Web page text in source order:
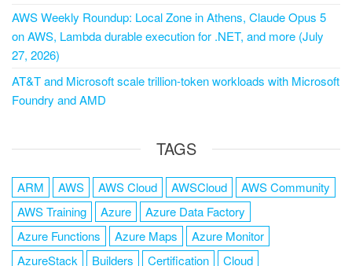
AWS Weekly Roundup: Local Zone in Athens, Claude Opus 5
on AWS, Lambda durable execution for .NET, and more (July
27, 2026)
AT&T and Microsoft scale trillion-token workloads with Microsoft
Foundry and AMD
TAGS
ARM AWS AWS Cloud AWSCloud
AWS Community
AWS Training
Azure
Azure Data Factory
Azure Functions
Azure Maps
Azure Monitor
AzureStack
Builders Certification
Cloud